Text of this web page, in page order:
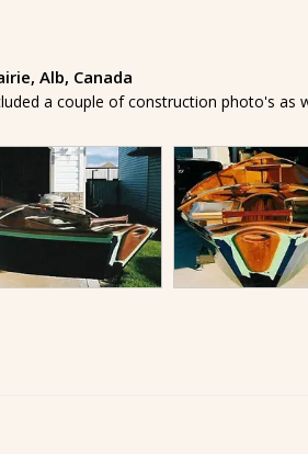
Alb, Canada
a couple of construction photo's